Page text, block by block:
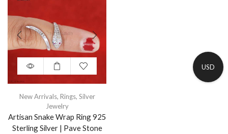
New Arrivals, Rings, Silver
Jewelry
Artisan Snake Wrap Ring 925
Sterling Silver | Pave Stone
USD